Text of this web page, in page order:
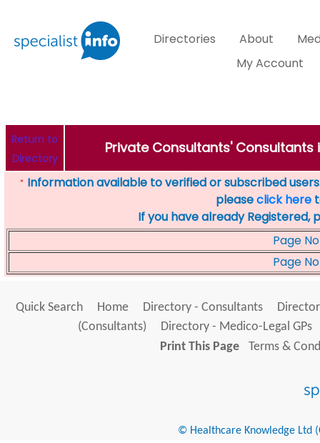
Directories About
My Account
Return to
Directory
Private Consultants'
* Information available to verified or subscribed
pleaseclick here
If you have already Registered,
Page No
Page No
Quick Search Home Directory - Consultants
(Consultants)
Directory - Medico-Legal GPs
Print This Page
Terms &
© Healthcare Knowledge Ltd